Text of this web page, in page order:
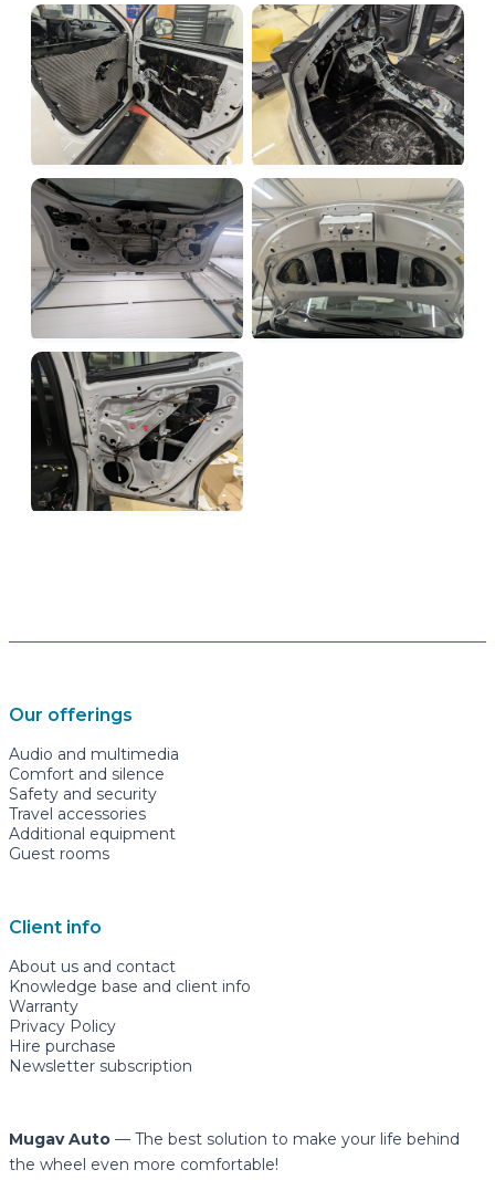
Our offerings
Audio and multimedia
Comfort and silence
Safety and security
Travel accessories
Additional equipment
Guest rooms
Client info
About us and contact
Knowledge base and client info
Warranty
Privacy Policy
Hire purchase
Newsletter subscription
Mugav Auto — The best solution to make your life behind
the wheel even more comfortable!